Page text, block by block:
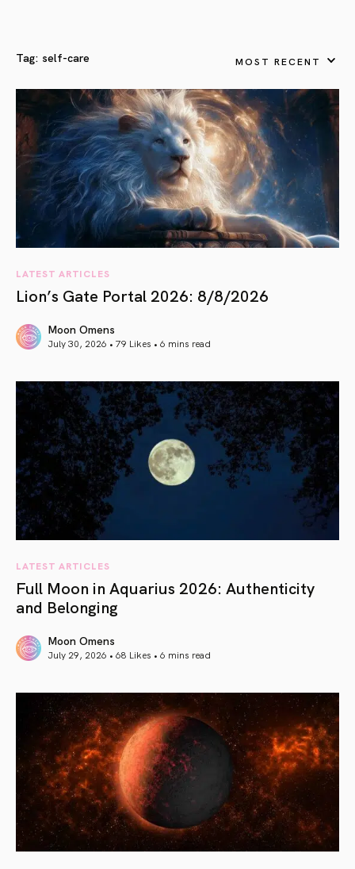
Tag: self-care MOST RECENT
LATEST ARTICLES
Lion’s Gate Portal 2026: 8/8/2026
Moon Omens
July 30, 2026 • 79 Likes • 6 mins read
LATEST ARTICLES
Full Moon in Aquarius 2026: Authenticity
and Belonging
Moon Omens
July 29, 2026 • 68 Likes • 6 mins read